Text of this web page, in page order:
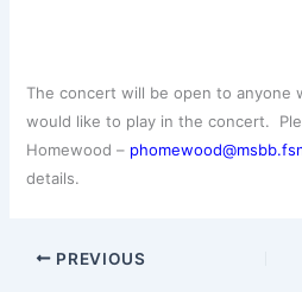
The concert will be open to anyone
would like to play in the concert.
Homewood –
details.
PREVIOUS